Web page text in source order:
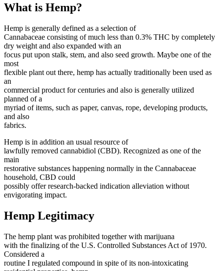
What is Hemp?
Hemp is generally defined as a selection of
Cannabaceae consisting of much less than 0.3% THC by completely
dry weight and also expanded with an
focus put upon stalk, stem, and also seed growth. Maybe one of the
most
flexible plant out there, hemp has actually traditionally been used as
an
commercial product for centuries and also is generally utilized
planned of a
myriad of items, such as paper, canvas, rope, developing products,
and also
fabrics.
Hemp is in addition an usual resource of
lawfully removed cannabidiol (CBD). Recognized as one of the
main
restorative substances happening normally in the Cannabaceae
household, CBD could
possibly offer research-backed indication alleviation without
envigorating impact.
Hemp Legitimacy
The hemp plant was prohibited together with marijuana
with the finalizing of the U.S. Controlled Substances Act of 1970.
Considered a
routine I regulated compound in spite of its non-intoxicating